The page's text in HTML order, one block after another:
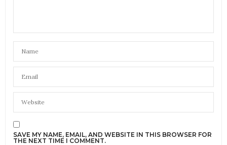
SAVE MY NAME, EMAIL, AND WEBSITE IN THIS BROWSER FOR
THE NEXT TIME I COMMENT.